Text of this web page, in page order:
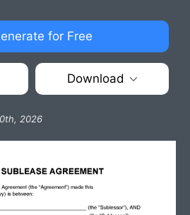
for Free
Download
2026